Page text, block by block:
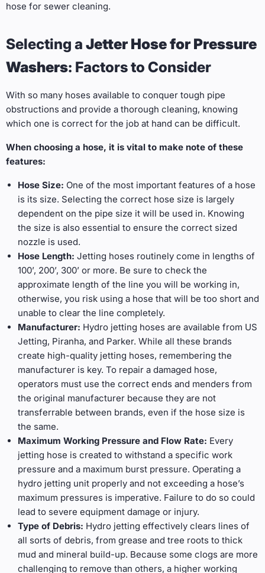
hose for sewer cleaning.
Selecting a Jetter Hose for Pressure
Washers: Factors to Consider
With so many hoses available to conquer tough pipe
obstructions and provide a thorough cleaning, knowing
which one is correct for the job at hand can be difficult.
When choosing a hose, it is vital to make note of these
features:
Hose Size: One of the most important features of a hose
is its size. Selecting the correct hose size is largely
dependent on the pipe size it will be used in. Knowing
the size is also essential to ensure the correct sized
nozzle is used.
Hose Length: Jetting hoses routinely come in lengths of
100’, 200’, 300’ or more. Be sure to check the
approximate length of the line you will be working in,
otherwise, you risk using a hose that will be too short and
unable to clear the line completely.
Manufacturer: Hydro jetting hoses are available from US
Jetting, Piranha, and Parker. While all these brands
create high-quality jetting hoses, remembering the
manufacturer is key. To repair a damaged hose,
operators must use the correct ends and menders from
the original manufacturer because they are not
transferrable between brands, even if the hose size is
the same.
Maximum Working Pressure and Flow Rate: Every
jetting hose is created to withstand a specific work
pressure and a maximum burst pressure. Operating a
hydro jetting unit properly and not exceeding a hose’s
maximum pressures is imperative. Failure to do so could
lead to severe equipment damage or injury.
Type of Debris: Hydro jetting effectively clears lines of
all sorts of debris, from grease and tree roots to thick
mud and mineral build-up. Because some clogs are more
challenging to remove than others, a higher working